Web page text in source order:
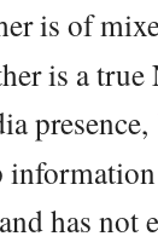
is of
is a true
presence,
has not